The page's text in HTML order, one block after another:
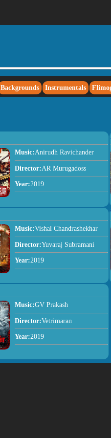
Backgrounds Instrumentals
Music:Anirudh Ravichander
Director:AR Murugadoss
Year:2019
Music:Vishal Chandrashekhar
Director:Yuvaraj Subramani
Year:2019
Music:GV Prakash
Director:Vetrimaran
Year:2019